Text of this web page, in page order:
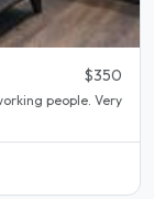
$350
people. Very